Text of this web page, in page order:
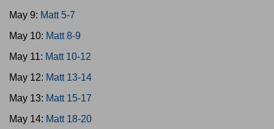
May 9: Matt 5-7
May 10: Matt 8-9
May 11: Matt 10-12
May 12: Matt 13-14
May 13: Matt 15-17
May 14: Matt 18-20